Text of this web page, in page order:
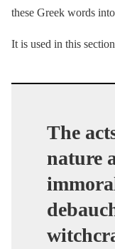
these Greek words
It is used in this
The
nature